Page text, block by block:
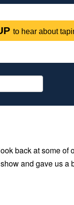
to hear about
back at some of
and gave us a